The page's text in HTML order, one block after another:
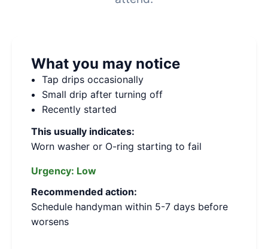
What you may notice
Tap drips occasionally
Small drip after turning off
Recently started
This usually indicates:
Worn washer or O-ring starting to fail
Urgency: Low
Recommended action:
Schedule handyman within 5-7 days before
worsens